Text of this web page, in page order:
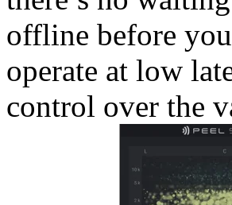
offline before
operate at low
control over the